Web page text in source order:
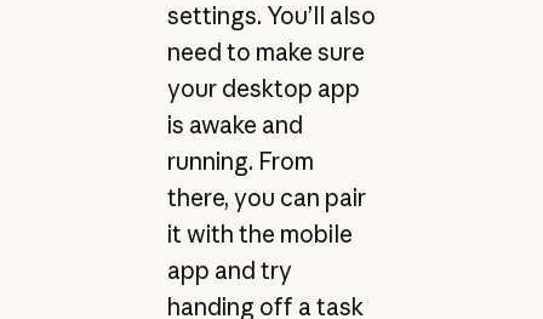
settings. You’ll also
need to make sure
your desktop app
is awake and
running. From
there, you can pair
it with the mobile
app and try
handing off a task